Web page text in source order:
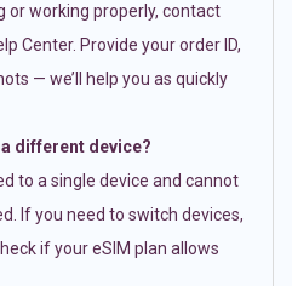
or working properly, contact
Center. Provide your order ID,
— we’ll help you as quickly
different device?
to a single device and cannot
If you need to switch devices,
if your eSIM plan allows